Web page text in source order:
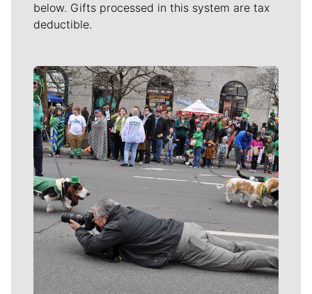
below. Gifts processed in this system are tax
deductible.
Meet Our Journalists